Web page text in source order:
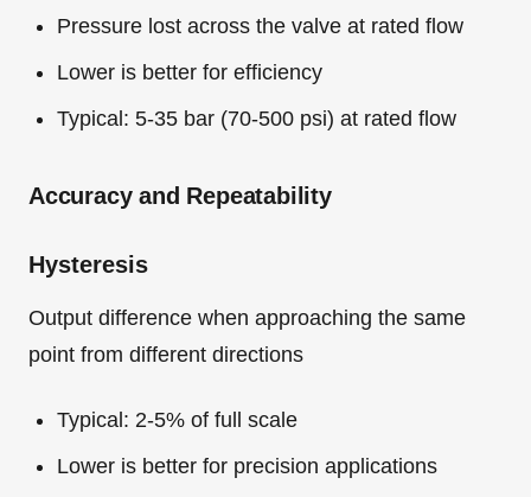
Pressure lost across the valve at rated flow
Lower is better for efficiency
Typical: 5-35 bar (70-500 psi) at rated flow
Accuracy and Repeatability
Hysteresis
Output difference when approaching the same
point from different directions
Typical: 2-5% of full scale
Lower is better for precision applications